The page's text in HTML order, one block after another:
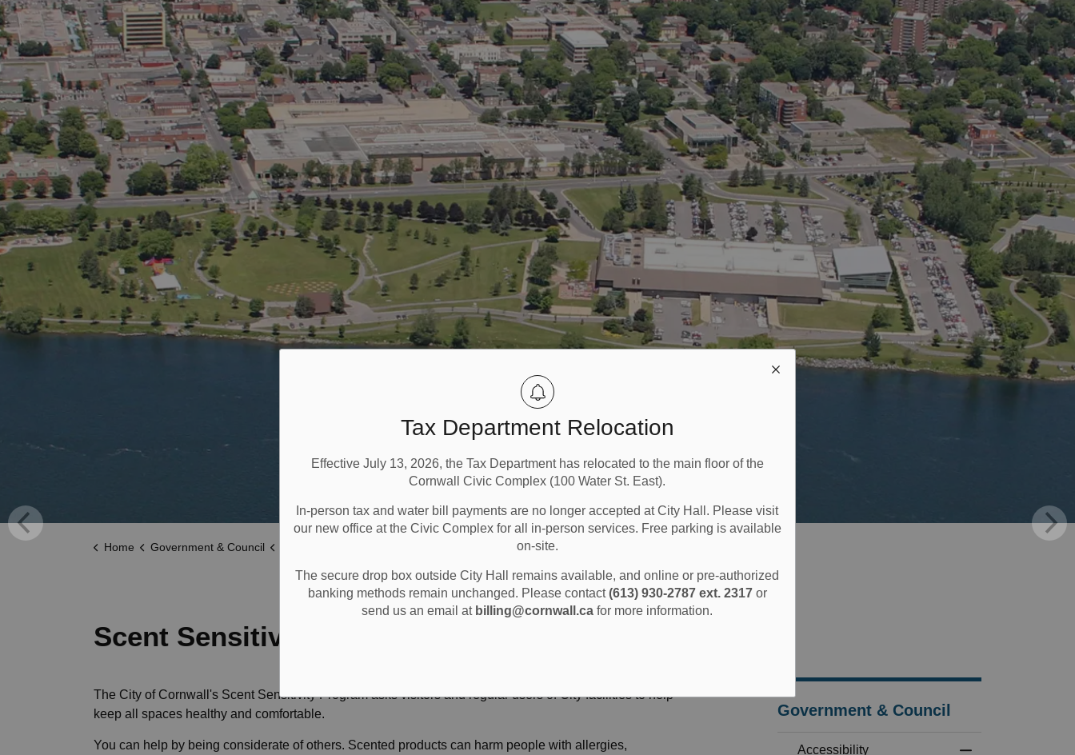
Tax Department Relocation
Effective July 13, 2026, the Tax Department has relocated to the main floor of the
Cornwall Civic Complex (100 Water St. East).
In-person tax and water bill payments are no longer accepted at City Hall. Please visit
our new office at the Civic Complex for all in-person services. Free parking is available
on-site.
The secure drop box outside City Hall remains available, and online or pre-authorized
banking methods remain unchanged. Please contact(613) 930-2787 ext. 2317or
send us an email at billing@cornwall.ca for more information.
Home Government & Council
Scent Sensitivity Program
The City of Cornwall's Scent Sensitivity Program asks visitors and regular users of City facilities to help
keep all spaces healthy and comfortable.
You can help by being considerate of others. Scented products can harm people with allergies,
Government & Council
Accessibility